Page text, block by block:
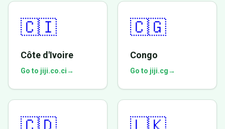
🇨🇮
Côte d'Ivoire
Go to jiji.co.ci→
🇨🇬
Congo
Go to jiji.cg→